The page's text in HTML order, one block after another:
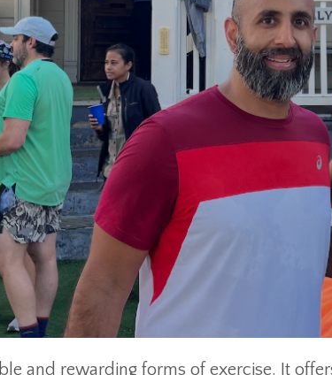
and rewarding forms of exercise. It